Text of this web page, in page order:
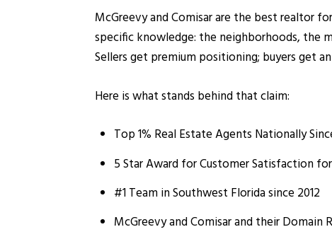
McGreevy and Comisar are the best realtor
specific knowledge: the neighborhoods, the
Sellers get premium positioning; buyers get
Here is what stands behind that claim:
Top 1% Real Estate Agents Nationally
5 Star Award for Customer Satisfaction
#1 Team in Southwest Florida since 2012
McGreevy and Comisar and their Domain